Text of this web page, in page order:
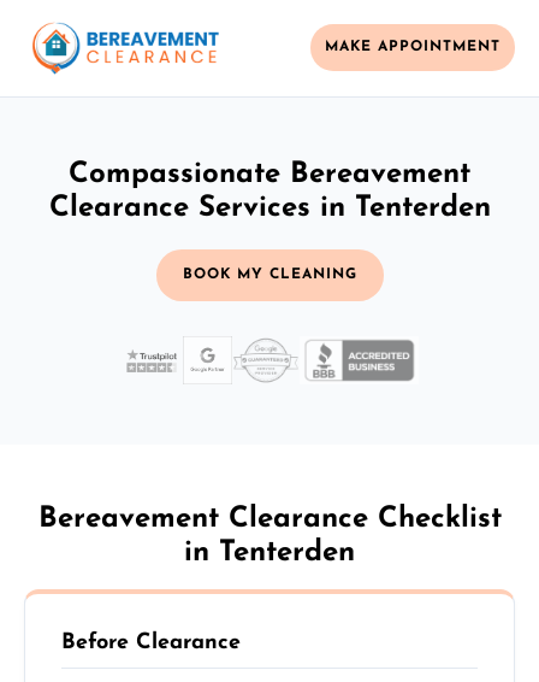
MAKE APPOINTMENT
Compassionate Bereavement
Clearance Services in Tenterden
BOOK MY CLEANING
Bereavement Clearance Checklist
in Tenterden
Before Clearance